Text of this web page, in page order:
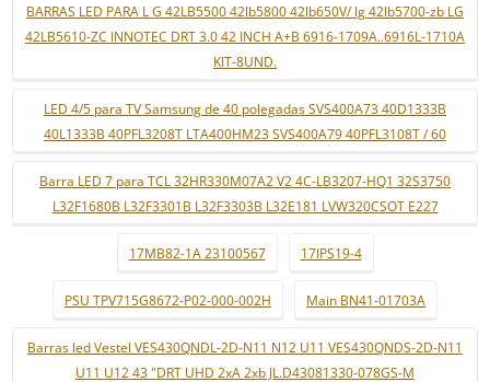
BARRAS LED PARA L G 42LB5500 42lb5800 42lb650V/ lg 42lb5700-zb LG
42LB5610-ZC INNOTEC DRT 3.0 42 INCH A+B 6916-1709A..6916L-1710A
KIT-8UND.
LED 4/5 para TV Samsung de 40 polegadas SVS400A73 40D1333B
40L1333B 40PFL3208T LTA400HM23 SVS400A79 40PFL3108T / 60
Barra LED 7 para TCL 32HR330M07A2 V2 4C-LB3207-HQ1 32S3750
L32F1680B L32F3301B L32F3303B L32E181 LVW320CSOT E227
17MB82-1A 23100567 17IPS19-4
PSU TPV715G8672-P02-000-002H Main BN41-01703A
Barras led Vestel VES430QNDL-2D-N11 N12 U11 VES430QNDS-2D-N11
U11 U12 43 "DRT UHD 2xA 2xb JL.D43081330-078GS-M